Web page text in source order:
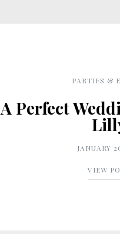
PARTIES &
A Perfect
JANUARY
VIEW